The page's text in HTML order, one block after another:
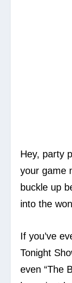
Hey, party
your game
buckle up
into the
If you’ve
Tonight
even “The